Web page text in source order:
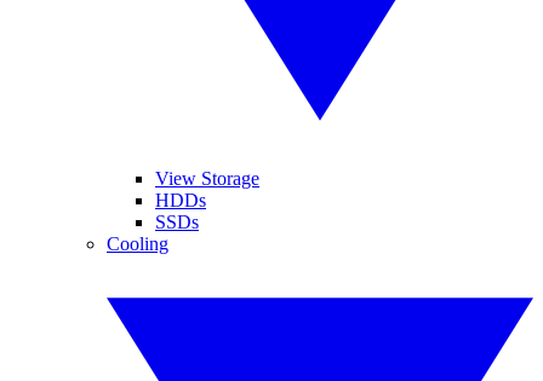
View Storage
HDDs
SSDs
Cooling